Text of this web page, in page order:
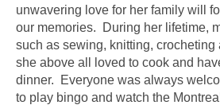
unwavering love for her family will
our memories. During her lifetime,
such as sewing, knitting, crocheting
she above all loved to cook and
dinner. Everyone was always
to play bingo and watch the